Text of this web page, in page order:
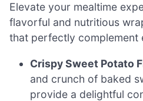
Elevate your mealtime
flavorful and nutritious
that perfectly complement
Crispy Sweet Potato
and crunch of baked
provide a delightful